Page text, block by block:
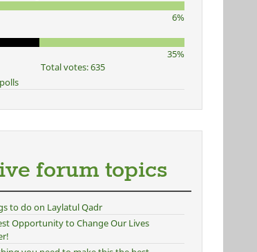
6%
35%
Total votes: 635
forum topics
to do on Laylatul Qadr
Opportunity to Change Our Lives